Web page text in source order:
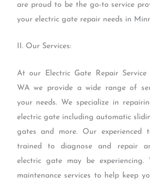
are proud to be the go-to service
your electric gate repair needs in
II. Our Services:
At our Electric Gate Repair Service
WA we provide a wide range of
your needs. We specialize in
electric gate including automatic
gates and more. Our experienced
trained to diagnose and repair
electric gate may be experiencing.
maintenance services to help keep